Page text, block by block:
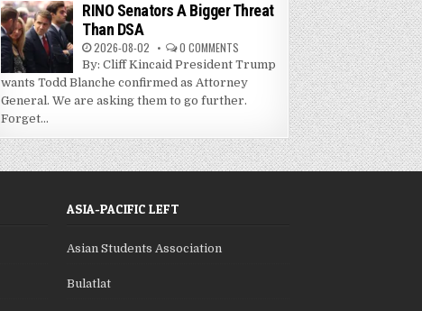
RINO Senators A Bigger Threat
Than DSA
2026-08-02 0 COMMENTS
By: Cliff Kincaid President Trump
wants Todd Blanche confirmed as Attorney
General. We are asking them to go further.
Forget...
ASIA-PACIFIC LEFT
Asian Students Association
Bulatlat